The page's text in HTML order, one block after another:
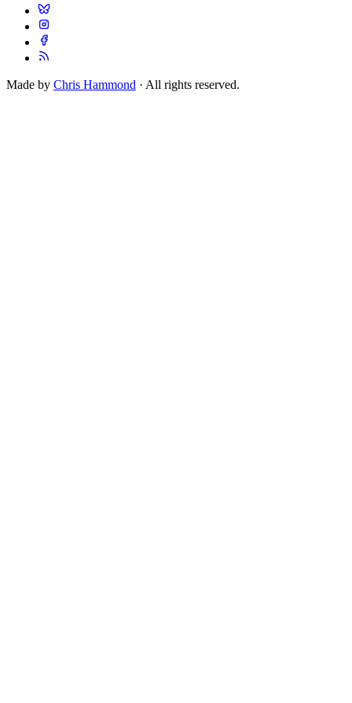
Made by Chris Hammond · All rights reserved.